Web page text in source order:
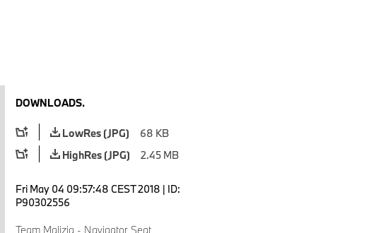
DOWNLOADS.
LowRes (JPG)
68 KB
HighRes (JPG)
2.45 MB
Fri May 04 09:57:48 CEST 2018 | ID:
P90302556
Team Malizia - Navigator Seat